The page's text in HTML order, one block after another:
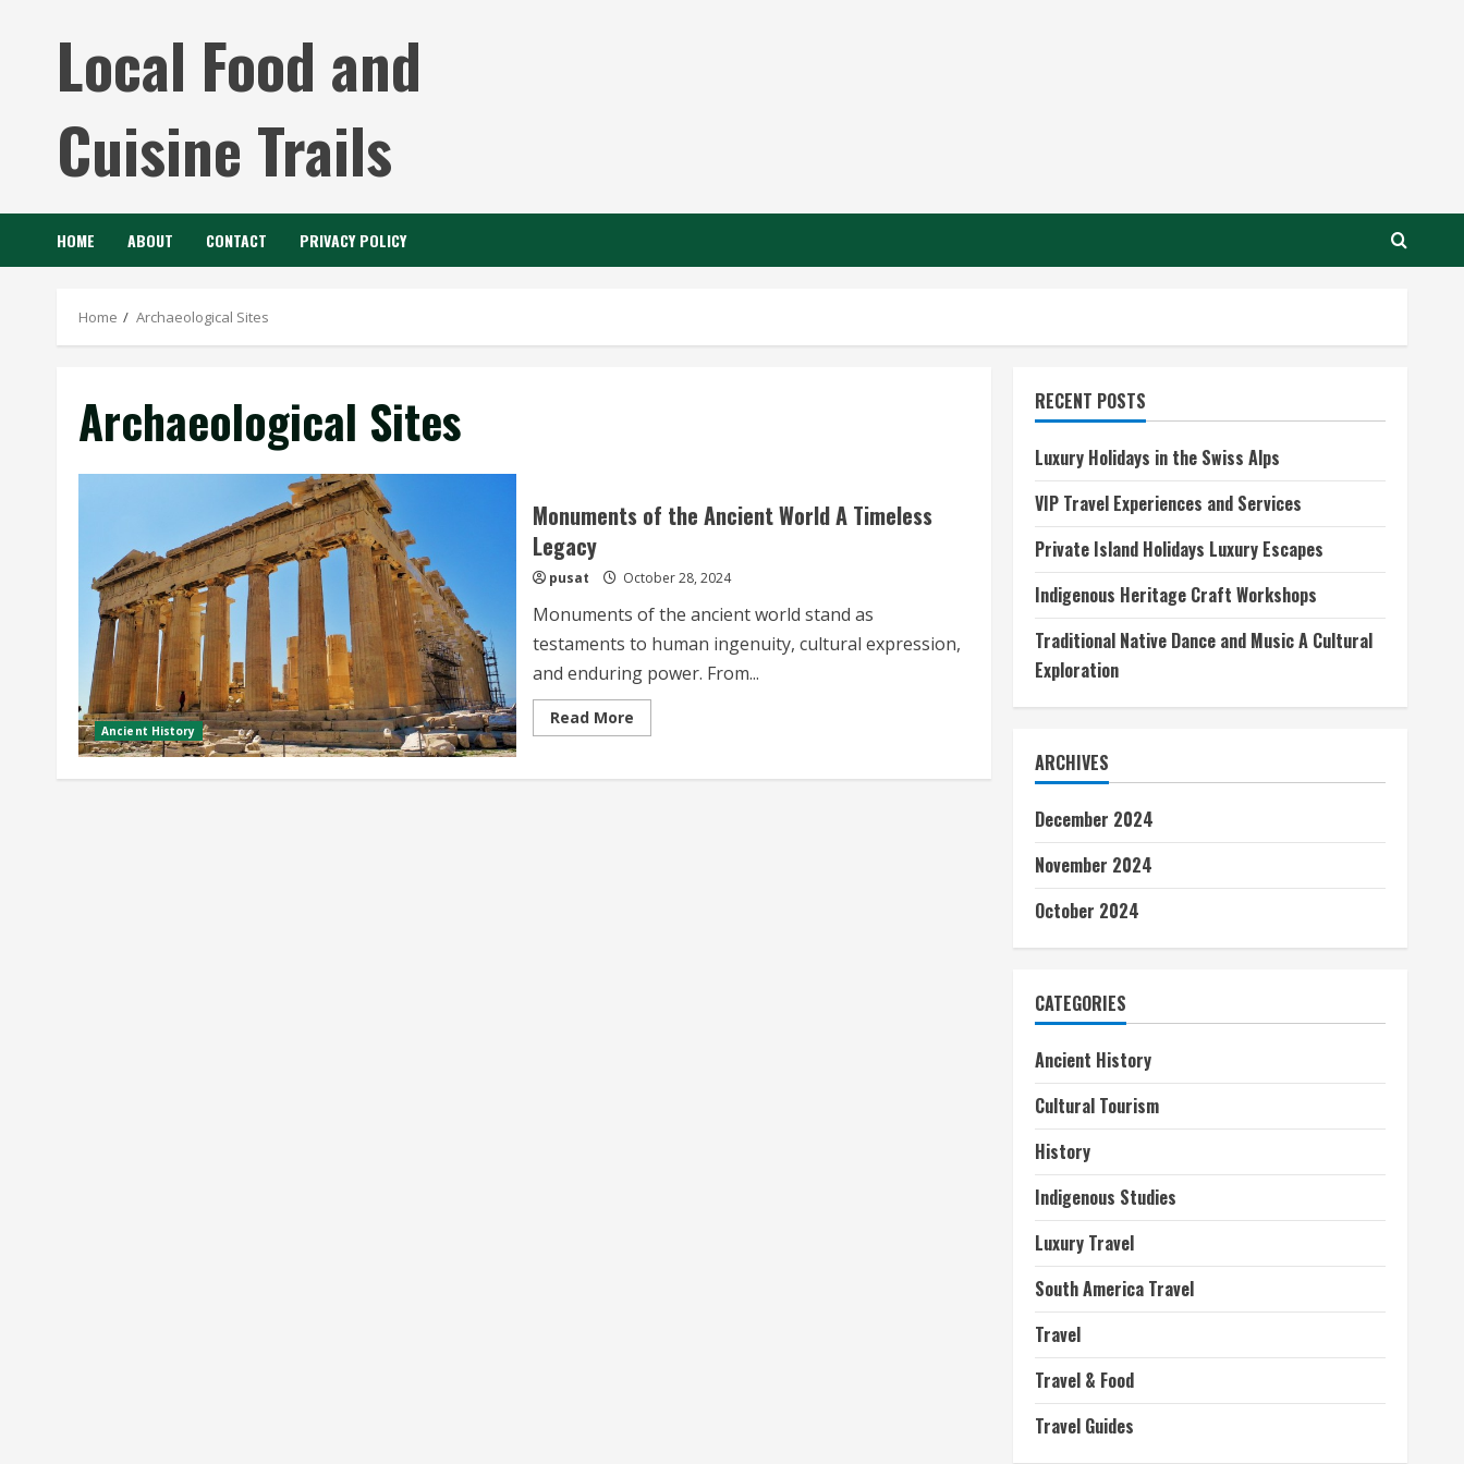
Local Food and
Cuisine Trails
HOME ABOUT CONTACT PRIVACY POLICY
Home Archaeological Sites
Archaeological Sites
Ancient History
Monuments of the Ancient World A Timeless
Legacy
pusat October 28, 2024
Monuments of the ancient world stand as
testaments to human ingenuity, cultural expression,
and enduring power. From...
Read MoreRead
more
of
RECENT POSTS
Luxury Holidays in the Swiss Alps
VIP Travel Experiences and Services
Private Island Holidays Luxury Escapes
Indigenous Heritage Craft Workshops
Traditional Native Dance and Music A Cultural
Exploration
ARCHIVES
December 2024
November 2024
October 2024
CATEGORIES
Ancient History
Cultural Tourism
History
Indigenous Studies
Luxury Travel
South America Travel
Travel
Travel & Food
Travel Guides